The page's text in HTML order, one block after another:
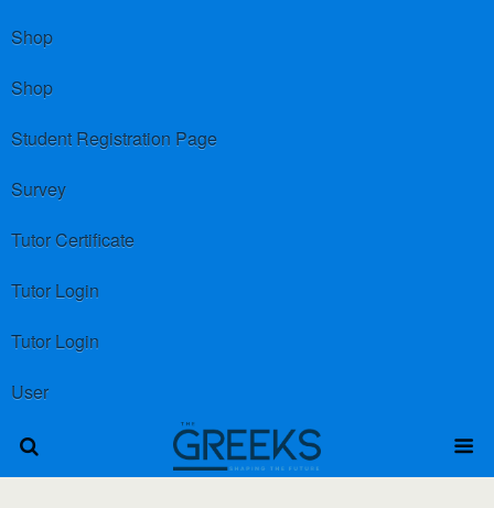
Shop
Shop
Student Registration Page
Survey
Tutor Certificate
Tutor Login
Tutor Login
User